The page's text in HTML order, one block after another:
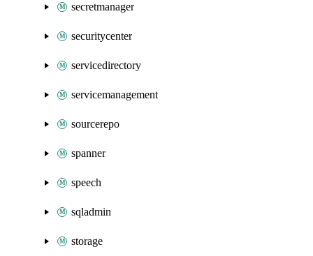
secretmanager
securitycenter
servicedirectory
servicemanagement
sourcerepo
spanner
speech
sqladmin
storage